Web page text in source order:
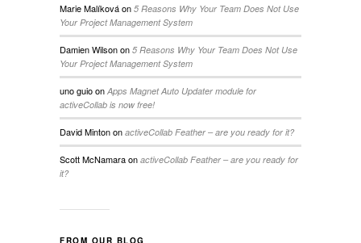
Marie Malíkováon 5 Reasons Why Your Team Does Not Use
Your Project Management System
Damien Wilsonon 5 Reasons Why Your Team Does Not Use
Your Project Management System
uno guioon Apps Magnet Auto Updater module for
activeCollab is now free!
David Mintonon activeCollab Feather – are you ready for it?
Scott McNamaraon activeCollab Feather – are you ready for
it?
FROM OUR BLOG